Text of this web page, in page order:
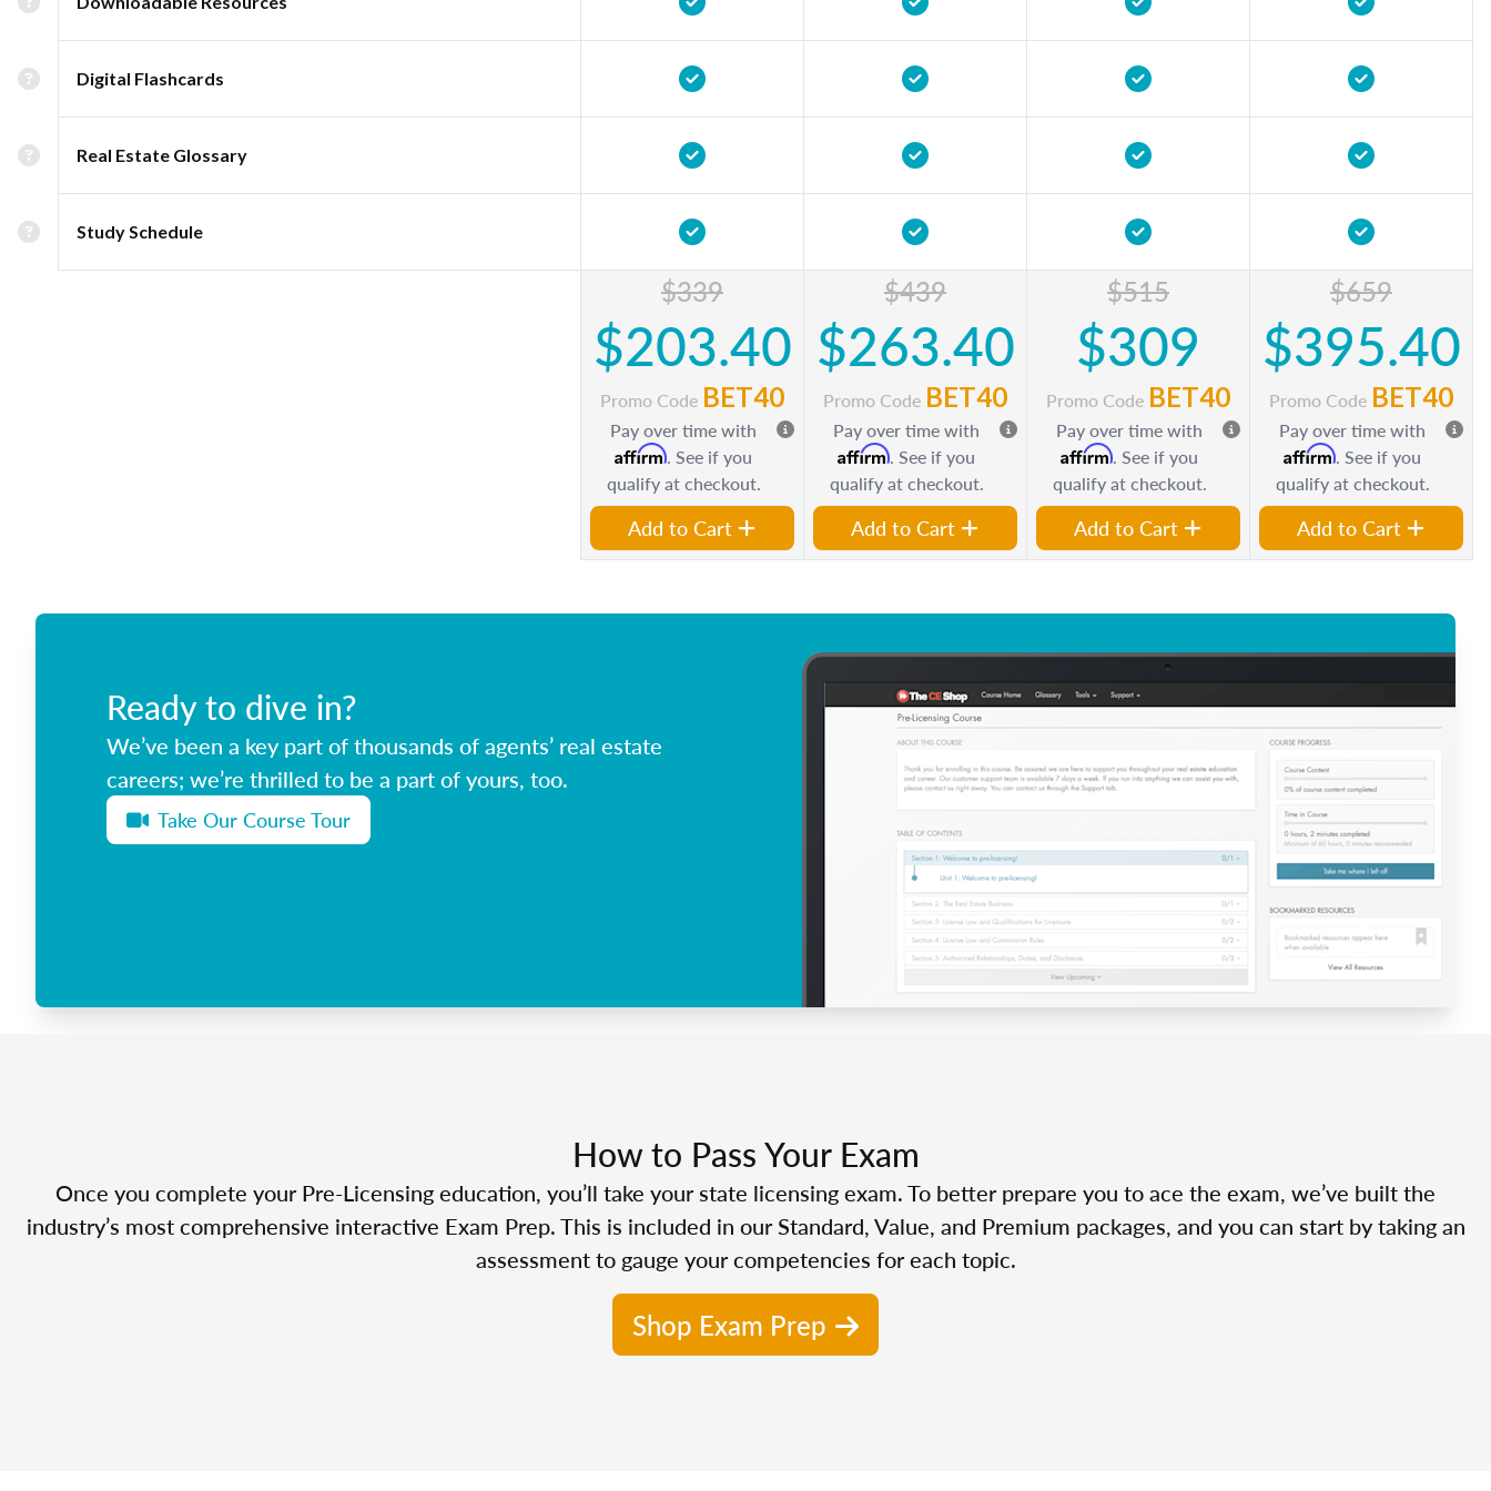
Digital Flashcards
Real Estate Glossary
Study Schedule
$339
$203.40
Promo Code BET40
Pay over time with
Affirm. See if you
qualify at checkout.
Add to Cart
$439
$263.40
Promo Code BET40
Pay over time with
Affirm. See if you
qualify at checkout.
Add to Cart
$515
$309
Promo Code BET40
Pay over time with
Affirm. See if you
qualify at checkout.
Add to Cart
$659
$395.40
Promo Code BET40
Pay over time with
Affirm. See if you
qualify at checkout.
Add to Cart
Ready to dive in?
We’ve been a key part of thousands of agents’ real estate
careers; we’re thrilled to be a part of yours, too.
Take Our Course Tour
How to Pass Your Exam
Once you complete your Pre-Licensing education, you’ll take your state licensing exam. To better prepare you to ace the exam, we’ve built the
industry’s most comprehensive interactive Exam Prep. This is included in our Standard, Value, and Premium packages, and you can start by taking an
assessment to gauge your competencies for each topic.
Shop Exam Prep